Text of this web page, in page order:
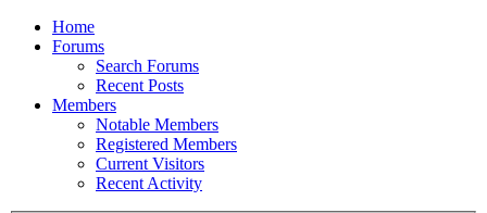
Home
Forums
Search Forums
Recent Posts
Members
Notable Members
Registered Members
Current Visitors
Recent Activity